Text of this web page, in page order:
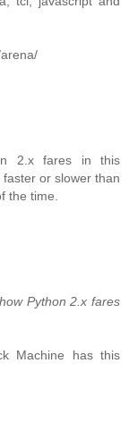
2.x fares in this
or slower than
the time.
Python 2.x fares
Machine has this